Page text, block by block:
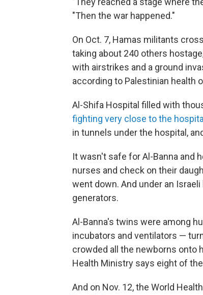
"Then the war happened."
On Oct. 7, Hamas militants
taking about 240 others
with airstrikes and a ground
according to Palestinian health
Al-Shifa Hospital filled with
fighting very close to the
in tunnels under the hospital,
It wasn't safe for Al-Banna and
nurses and check on their
went down. And under an
generators.
Al-Banna's twins were among
incubators and ventilators —
crowded all the newborns onto
Health Ministry says eight of
And on Nov. 12, the World